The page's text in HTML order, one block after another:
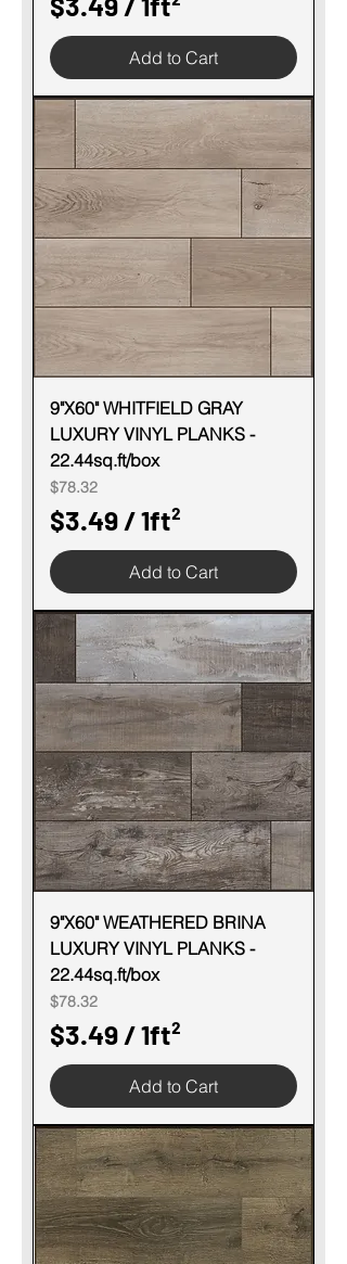
f
o
o
t
$
3
.
4
9
p
e
r
1
S
q
u
a
r
e
f
o
o
t
Add to Cart
9"X60" WHITFIELD GRAY
LUXURY VINYL PLANKS -
22.44sq.ft/box
Price
$78.32
$3.49 /1ft²
$
3
.
4
9
p
e
r
1
S
q
u
a
r
e
f
o
o
t
Add to Cart
9"X60" WEATHERED BRINA
LUXURY VINYL PLANKS -
22.44sq.ft/box
Price
$78.32
$3.49 /1ft²
$
3
.
4
9
p
Add to Cart